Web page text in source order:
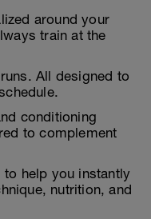
around your
train at the
All designed to
conditioning
to complement
help you instantly
nutrition, and